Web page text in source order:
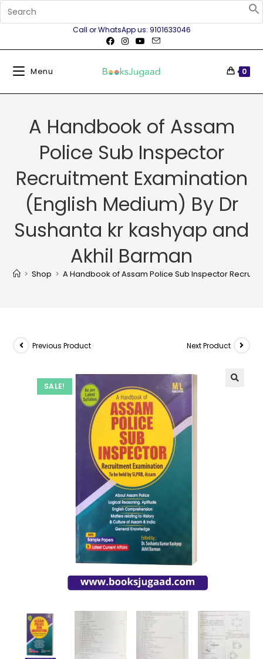
Call or WhatsApp us: 9101633046
Menu 0
A Handbook of Assam
Police Sub Inspector
Recruitment Examination
(English Medium) By Dr
Sushanta kr kashyap and
Akhil Barman
> Shop > A Handbook of Assam Police Sub Inspector
SALE!
Previous Product Next Product